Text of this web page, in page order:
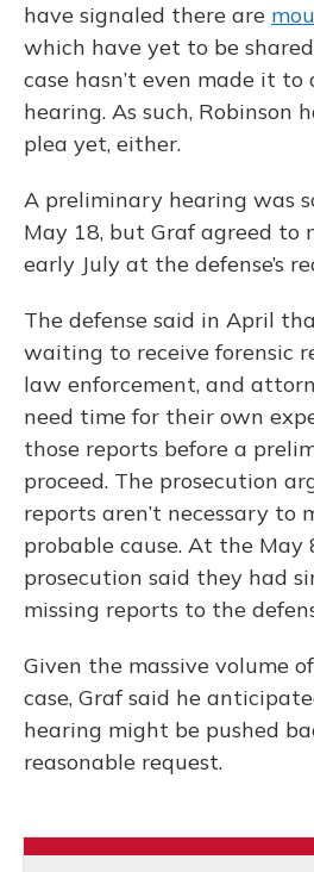
have signaled there are
which have yet to be
case hasn’t even made it
hearing. As such, Robinson
plea yet, either.
A preliminary hearing was
May 18, but Graf agreed to
early July at the defense’s
The defense said in April
waiting to receive forensic
law enforcement, and
need time for their own
those reports before a
proceed. The prosecution
reports aren’t necessary to
probable cause. At the May
prosecution said they had
missing reports to the
Given the massive volume
case, Graf said he
hearing might be pushed
reasonable request.